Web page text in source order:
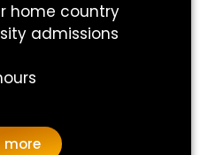
home country
admissions
more